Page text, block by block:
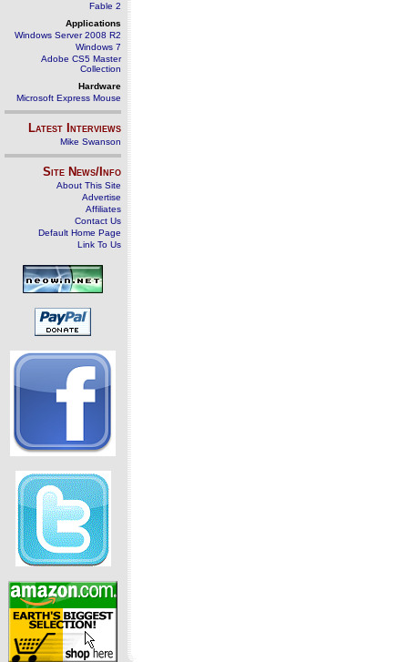
Fable 2
Applications
Windows Server 2008 R2
Windows 7
Adobe CS5 Master
Collection
Hardware
Microsoft Express Mouse
Latest Interviews
Mike Swanson
Site News/Info
About This Site
Advertise
Affiliates
Contact Us
Default Home Page
Link To Us